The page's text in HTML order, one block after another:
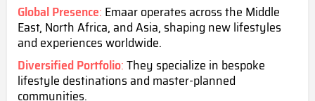
Global Presence: Emaar operates across the Middle
East, North Africa, and Asia, shaping new lifestyles
and experiences worldwide.
Diversified Portfolio:They specialize in bespoke
lifestyle destinations and master-planned
communities.